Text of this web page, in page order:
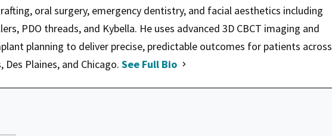
oral surgery, emergency dentistry, and facial aesthetics including
PDO threads, and Kybella. He uses advanced 3D CBCT imaging and
planning to deliver precise, predictable outcomes for patients across
Des Plaines, and Chicago. See Full Bio